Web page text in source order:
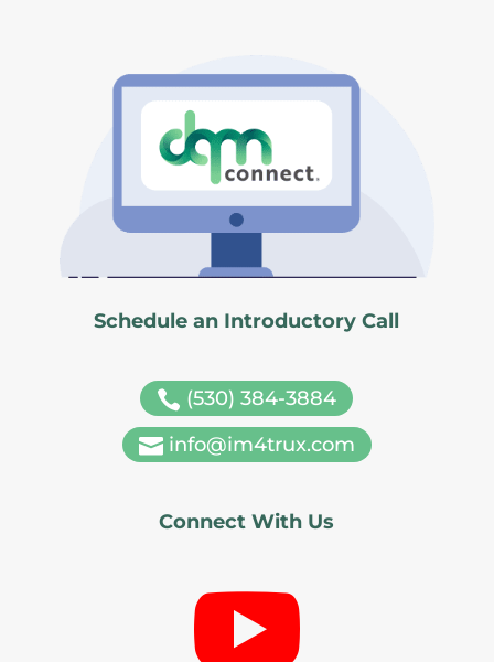
Schedule an Introductory Call
 (530) 384-3884
info@im4trux.com
Connect With Us
